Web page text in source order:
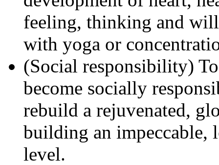
feeling, thinking and
with yoga or
(Social responsibility)
become socially
rebuild a rejuvenated,
building an impeccable,
level.